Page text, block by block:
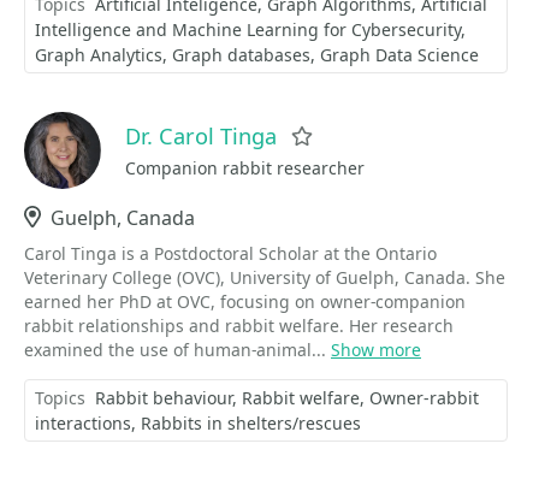
Intelligence and Machine Learning for Cybersecurity
Graph Analytics Graph databases Graph Data Science
Dr. Carol Tinga
Companion rabbit researcher
Location
Guelph, Canada
Carol Tinga is a Postdoctoral Scholar at the Ontario
Veterinary College (OVC), University of Guelph, Canada. She
earned her PhD at OVC, focusing on owner-companion
rabbit relationships and rabbit welfare. Her research
examined the use of human-animal... Show more
Topics Rabbit behaviour Rabbit welfare Owner-rabbit
interactions Rabbits in shelters/rescues